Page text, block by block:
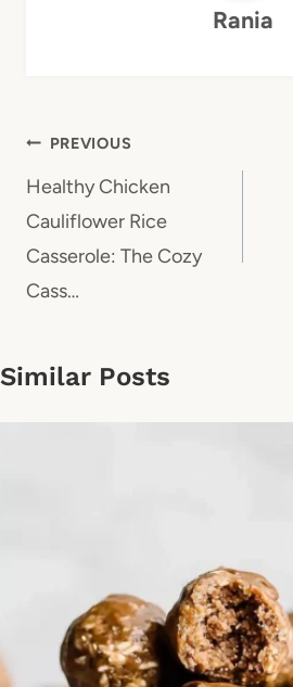
Rania
Post
navigation
PREVIOUS
Healthy Chicken
Cauliflower Rice
Casserole: The Cozy
Cass…
Similar Posts